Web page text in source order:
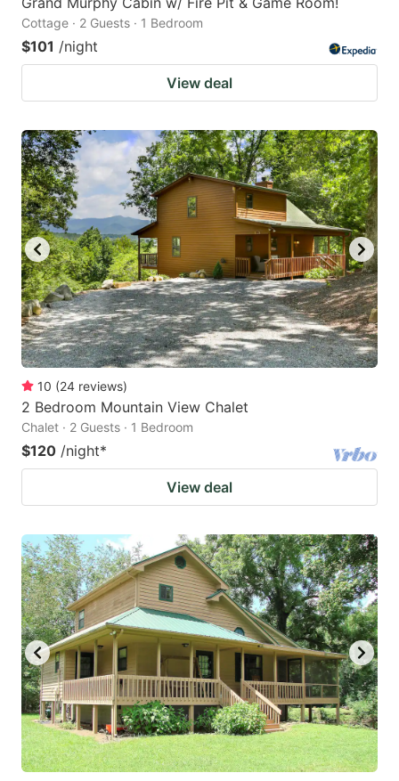
Cottage · 2 Guests · 1 Bedroom
$101 /night
View deal
10 (24 reviews)
2 Bedroom Mountain View Chalet
Chalet · 2 Guests · 1 Bedroom
$120 /night*
View deal